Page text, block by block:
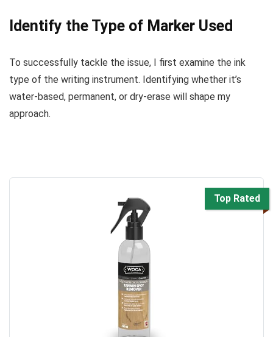
Identify the Type of Marker Used
To successfully tackle the issue, I first examine the ink
type of the writing instrument. Identifying whether it’s
water-based, permanent, or dry-erase will shape my
approach.
Top Rated